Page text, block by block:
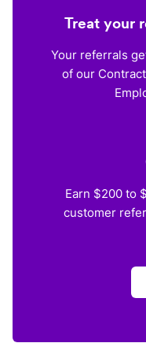
Treat your
Your referrals
of our
Earn $200 to
customer